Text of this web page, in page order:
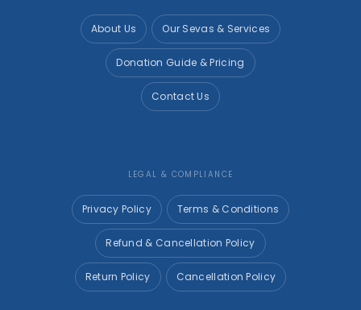
About Us Our Sevas & Services
Donation Guide & Pricing
Contact Us
LEGAL & COMPLIANCE
Privacy Policy Terms & Conditions
Refund & Cancellation Policy
Return Policy Cancellation Policy